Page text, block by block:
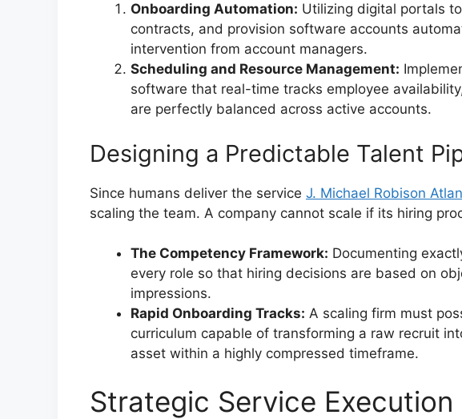
Onboarding Automation: Utilizing digital portals
contracts, and provision software accounts
intervention from account managers.
Scheduling and Resource Management:
software that real-time tracks employee
are perfectly balanced across active accounts.
Designing a Predictable Talent
Since humans deliver the service J. Michael Robison
scaling the team. A company cannot scale if its hiring
The Competency Framework: Documenting
every role so that hiring decisions are based on
impressions.
Rapid Onboarding Tracks: A scaling firm must
curriculum capable of transforming a raw recruit
asset within a highly compressed timeframe.
Strategic Service